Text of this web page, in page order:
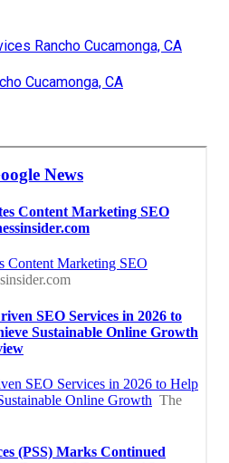
Rancho Cucamonga, CA
Cucamonga, CA